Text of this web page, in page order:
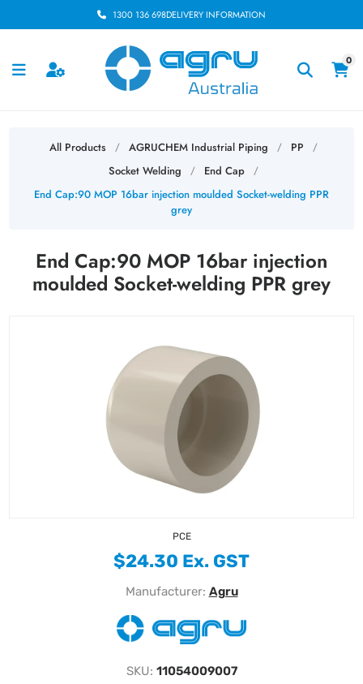
1300 136 698DELIVERY INFORMATION
0
All Products / AGRUCHEM Industrial Piping / PP /
Socket Welding / End Cap /
End Cap:90 MOP 16bar injection moulded Socket-welding PPR
grey
End Cap:90 MOP 16bar injection
moulded Socket-welding PPR grey
PCE
$24.30 Ex. GST
Manufacturer: Agru
SKU: 11054009007